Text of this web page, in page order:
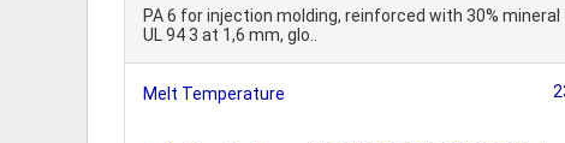
PA 6 for injection molding, reinforced with 30%
UL 94 3 at 1,6 mm, glo..
Melt Temperature